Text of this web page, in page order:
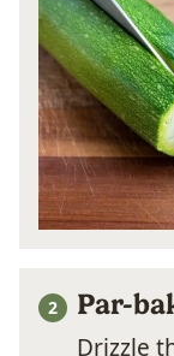
Par-
Drizzle